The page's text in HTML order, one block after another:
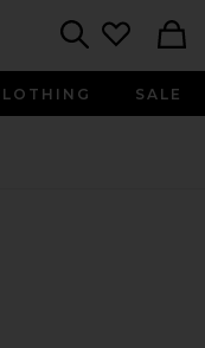
SALE
Button Down Cardigan